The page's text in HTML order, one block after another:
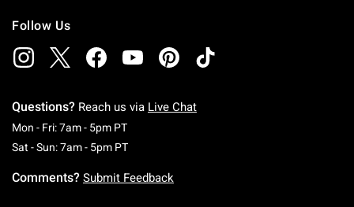
Follow Us
Questions? Reach us via Live Chat
Mon - Fri: 7am - 5pm PTMonday To Friday: 7 AM To 5 PM Pacific Time
Sat - Sun: 7am - 5pm PTSaturday To Sunday: 7 AM To 5 PM Pacific
Comments? Submit Feedback